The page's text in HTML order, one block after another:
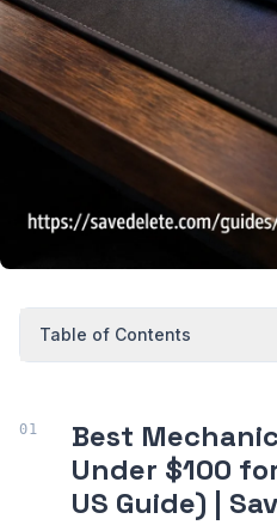
Table of Contents
Best
Under $100
US Guide) |